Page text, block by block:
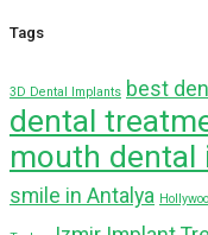
Tags
3D Dental Implants best
dental
mouth dental
smile in Antalya